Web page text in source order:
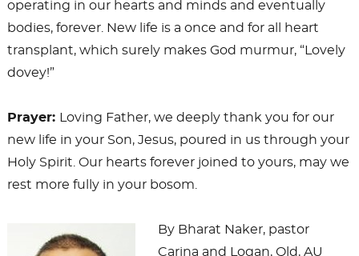
operating in our hearts and minds and eventually
bodies, forever. New life is a once and for all heart
transplant, which surely makes God murmur, “Lovely
dovey!”
Prayer: Loving Father, we deeply thank you for our
new life in your Son, Jesus, poured in us through your
Holy Spirit. Our hearts forever joined to yours, may we
rest more fully in your bosom.
By Bharat Naker, pastor
Carina and Logan, Qld, AU